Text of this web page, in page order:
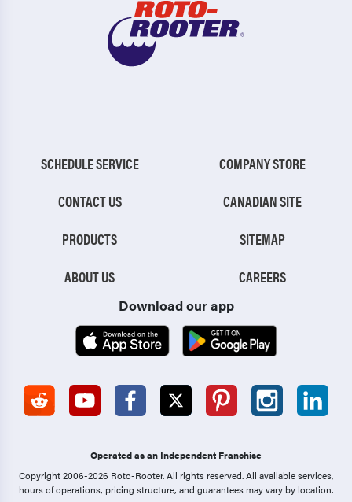
SCHEDULE SERVICE
CONTACT US
PRODUCTS
ABOUT US
COMPANY STORE
CANADIAN SITE
SITEMAP
CAREERS
Download our app
Operated as an Independent Franchise
Copyright 2006-2026 Roto-Rooter.All rights reserved. All available services,
hours of operations, pricing structure, and guarantees may vary by location.